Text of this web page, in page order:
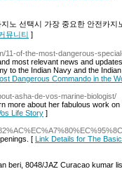
노 선택시 가장 중요한 안전카지
뮤니티 ]
11-of-the-most-dangerous-
most relevant news and
to the Indian Navy and the
Dangerous Commando in the
asha-de-vos-marine-biologist/
more about her fabulous work
Life Story ]
[ Link Details for The
beri, 8048/JAZ Curacao kumar